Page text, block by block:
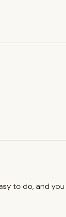
to do, and you